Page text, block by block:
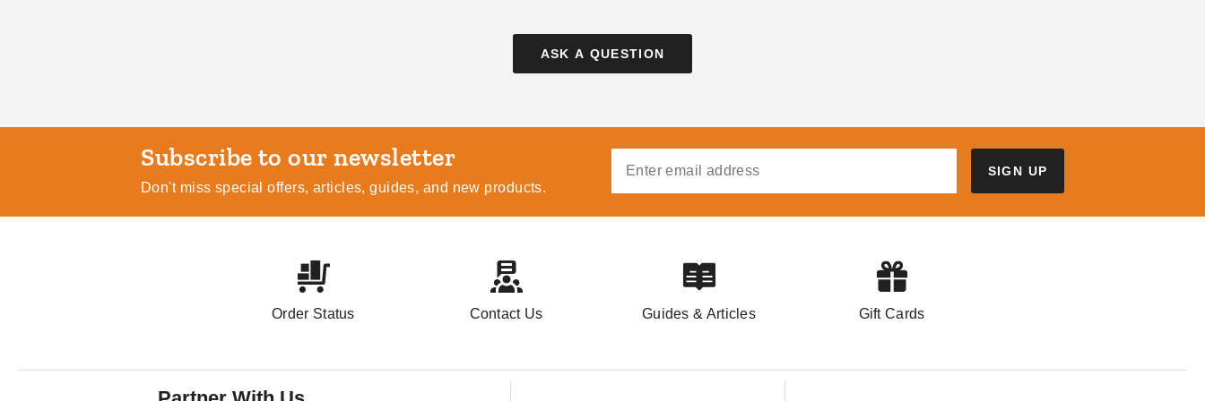
The Fast and Easy
ASK A QUESTION
Subscribe
Don't miss special offers, articles, guides, and new products.
SIGN UP
Order Status Contact Us Guides & Articles Gift Cards